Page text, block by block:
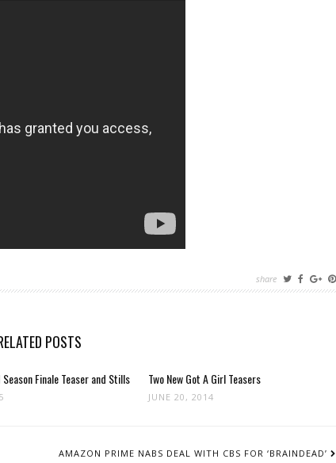
share
POSTS
Finale Teaser and Stills Two New Got A Girl Teasers
JUNE 20, 2014
AMAZON PRIME NABS DEAL WITH CBS FOR ‘BRAINDEAD’